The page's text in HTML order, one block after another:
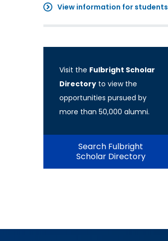
View information for students
Visit the Fulbright Scholar
Directory to view the
opportunities pursued by
more than 50,000 alumni.
Search Fulbright
Scholar Directory